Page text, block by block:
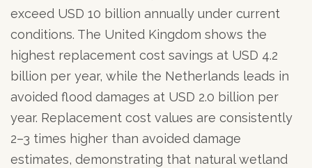
exceed USD 10 billion annually under current
conditions. The United Kingdom shows the
highest replacement cost savings at USD 4.2
billion per year, while the Netherlands leads in
avoided flood damages at USD 2.0 billion per
year. Replacement cost values are consistently
2–3 times higher than avoided damage
estimates, demonstrating that natural wetland